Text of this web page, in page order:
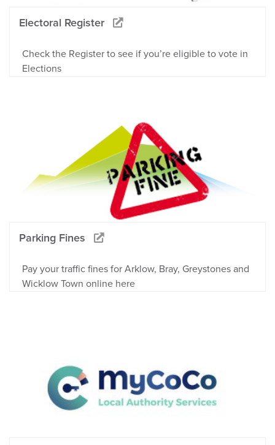
Electoral Register
Check the Register to see if you’re eligible to vote in
Elections
Parking Fines
Pay your traffic fines for Arklow, Bray, Greystones and
Wicklow Town online here